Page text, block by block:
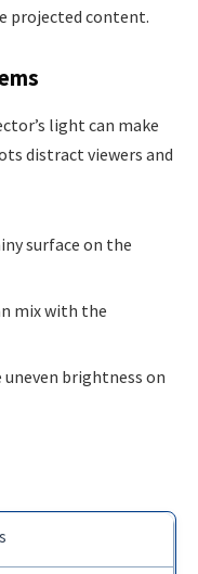
projected content.
light can make
distract viewers and
surface on the
mix with the
brightness on